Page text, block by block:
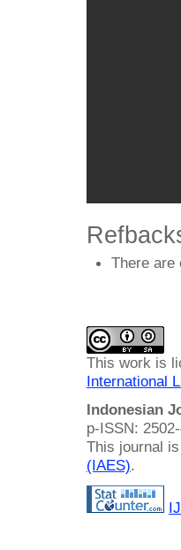
There are
This work is
International
Indonesian
p-ISSN:
This journal
(IAES).